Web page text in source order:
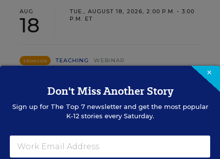
AUG
18
TUE., AUGUST 18, 2026, 2:00 P.M. - 3:00
P.M. ET
SPONSOR TEACHING WEBINAR
Insights for Leaders
Three instructional experts will share strategies for
engaging and impactful this year.
×
Don't Miss Another Story
Sign up for The Top 7newsletter and get the most popular
K-12 stories every Saturday.